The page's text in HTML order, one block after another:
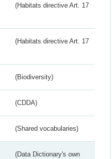
(Habitats directive Art. 17
(Habitats directive Art. 17
(Biodiversity)
(CDDA)
(Shared vocabularies)
(Data Dictionary's own